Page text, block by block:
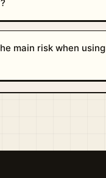
main risk when using